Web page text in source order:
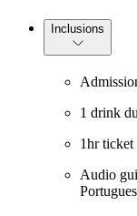
Inclusions
1 drink
1hr ticket
Audio